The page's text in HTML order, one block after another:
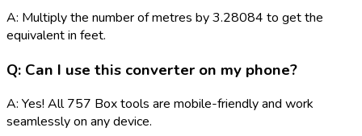
A: Multiply the number of metres by 3.28084 to get the
equivalent in feet.
Q: Can I use this converter on my phone?
A: Yes! All 757 Box tools are mobile-friendly and work
seamlessly on any device.